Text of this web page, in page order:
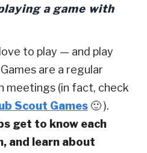
a game with
to play — and play
are a regular
meetings (in fact, check
Scout Games 🙂 ).
get to know each
and learn about